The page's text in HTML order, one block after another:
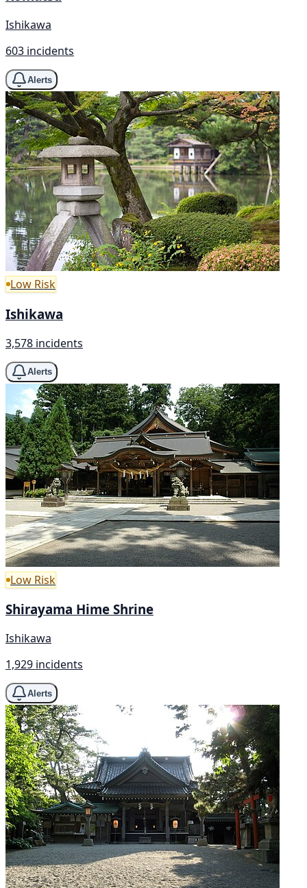
Ishikawa
603 incidents
Alerts
Low Risk
Ishikawa
3,578 incidents
Alerts
Low Risk
Shirayama Hime Shrine
Ishikawa
1,929 incidents
Alerts